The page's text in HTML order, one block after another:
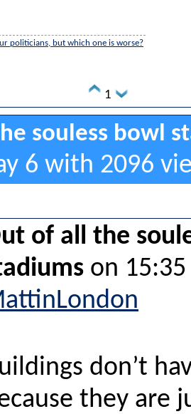
politicians, but which one is worse?
1
souless bowl
6 with 2096
of all the
on
don’t
they are